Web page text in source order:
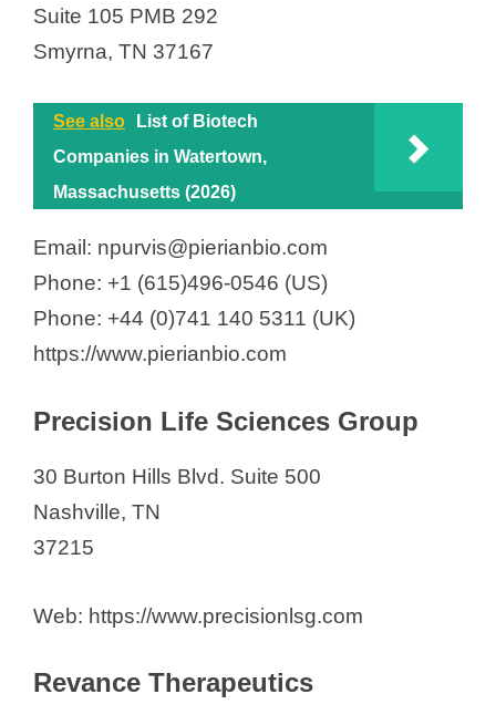
Suite 105 PMB 292
Smyrna, TN 37167
See also
List of Biotech
Companies in Watertown,
Massachusetts (2026)
Email: npurvis@pierianbio.com
Phone: +1 (615)496-0546 (US)
Phone: +44 (0)741 140 5311 (UK)
https://www.pierianbio.com
Precision Life Sciences Group
30 Burton Hills Blvd. Suite 500
Nashville, TN
37215
Web: https://www.precisionlsg.com
Revance Therapeutics